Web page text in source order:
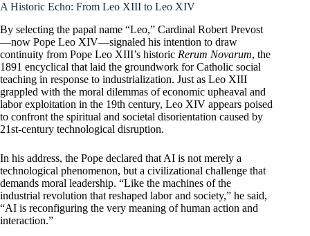
A Historic Echo: From Leo XIII to Leo XIV
By selecting the papal name “Leo,” Cardinal Robert Prevost
—now Pope Leo XIV—signaled his intention to draw
continuity from Pope Leo XIII’s historic Rerum Novarum, the
1891 encyclical that laid the groundwork for Catholic social
teaching in response to industrialization. Just as Leo XIII
grappled with the moral dilemmas of economic upheaval and
labor exploitation in the 19th century, Leo XIV appears poised
to confront the spiritual and societal disorientation caused by
21st-century technological disruption.
In his address, the Pope declared that AI is not merely a
technological phenomenon, but a civilizational challenge that
demands moral leadership. “Like the machines of the
industrial revolution that reshaped labor and society,” he said,
“AI is reconfiguring the very meaning of human action and
interaction.”